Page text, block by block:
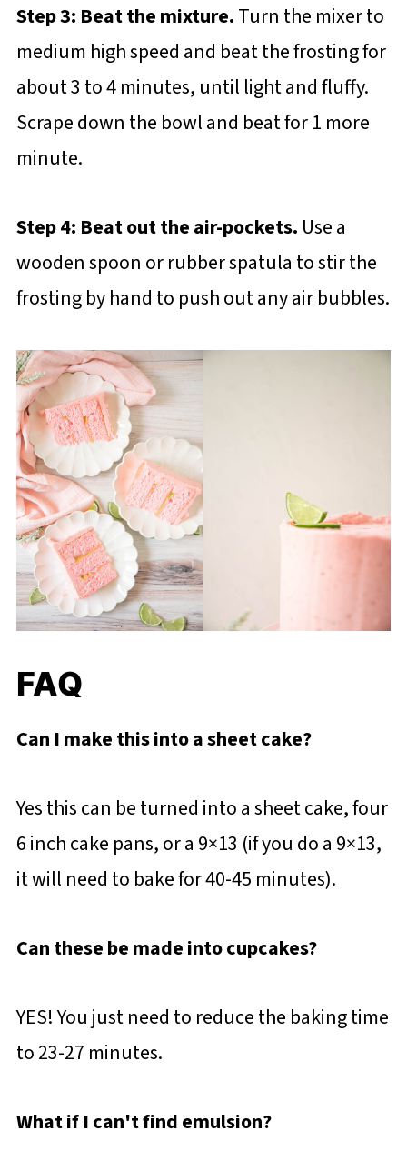
Step 3: Beat the mixture.Turn the mixer to
medium high speed and beat the frosting for
about 3 to 4 minutes, until light and fluffy.
Scrape down the bowl and beat for 1 more
minute.
Step 4: Beat out the air-pockets. Use a
wooden spoon or rubber spatula to stir the
frosting by hand to push out any air bubbles.
FAQ
Can I make this into a sheet cake?
Yes this can be turned into a sheet cake, four
6 inch cake pans, or a 9×13 (if you do a 9×13,
it will need to bake for 40-45 minutes).
Can these be made into cupcakes?
YES! You just need to reduce the baking time
to 23-27 minutes.
What if I can't find emulsion?